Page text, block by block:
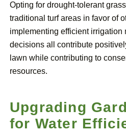
Opting for drought-tolerant
traditional turf areas in favor of
implementing efficient
decisions all contribute
lawn while contributing to
resources.
Upgrading
for Water